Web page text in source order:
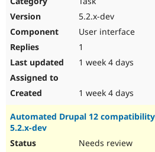
5.2.x-dev
User interface
1
1 week 4 days
1 week 4 days
Automated Drupal 12
5.2.x-dev
Needs review